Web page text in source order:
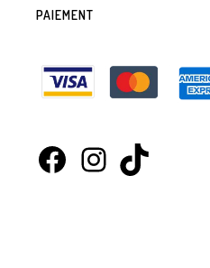
PAIEMENT
Facebook
Instagram
TikTok